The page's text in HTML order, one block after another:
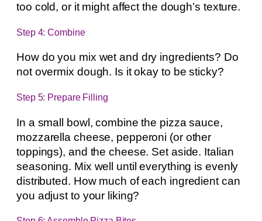
too cold, or it might affect the dough’s texture.
Step 4: Combine
How do you mix wet and dry ingredients? Do
not overmix dough. Is it okay to be sticky?
Step 5: Prepare Filling
In a small bowl, combine the pizza sauce,
mozzarella cheese, pepperoni (or other
toppings), and the cheese. Set aside. Italian
seasoning. Mix well until everything is evenly
distributed. How much of each ingredient can
you adjust to your liking?